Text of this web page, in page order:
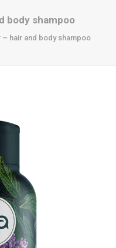
body shampoo
– hair and body shampoo